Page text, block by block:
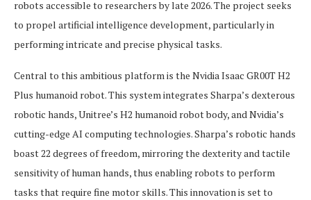
robots accessible to researchers by late 2026. The project seeks
to propel artificial intelligence development, particularly in
performing intricate and precise physical tasks.
Central to this ambitious platform is the Nvidia Isaac GR00T H2
Plus humanoid robot. This system integrates Sharpa’s dexterous
robotic hands, Unitree’s H2 humanoid robot body, and Nvidia’s
cutting-edge AI computing technologies. Sharpa’s robotic hands
boast 22 degrees of freedom, mirroring the dexterity and tactile
sensitivity of human hands, thus enabling robots to perform
tasks that require fine motor skills. This innovation is set to